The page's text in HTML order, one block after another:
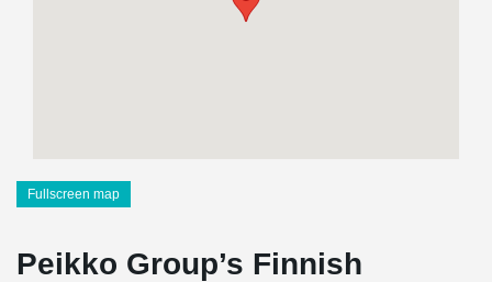
Fullscreen map
Peikko Group’s Finnish